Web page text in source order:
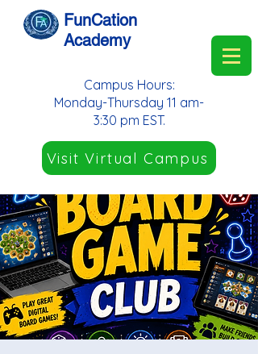
FunCation
Academy
Visit Virtual Campus
Campus Hours:
Monday-Thursday 11 am-
3:30 pm EST.